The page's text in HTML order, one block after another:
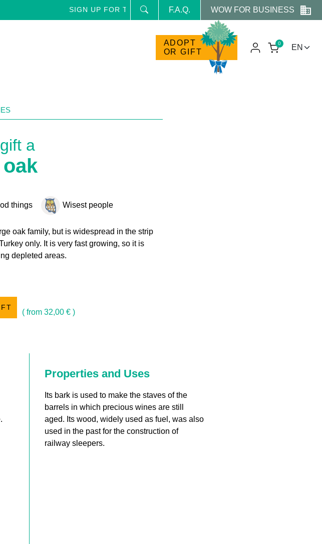
SIGN UP FOR THE NEWSLETTER AND RECEIVE NEWS AND RESERVED
F.A.Q. WOW FOR BUSINESS
ADOPT
OR GIFT
0
a
things Wisest people
oak family, but is widespread in the strip
only. It is very fast growing, so it is
depleted areas.
( from 32,00 €)
Properties and Uses
Its bark is used to make the staves of the
barrels in which precious wines are still
aged. Its wood, widely used as fuel, was also
used in the past for the construction of
railway sleepers.